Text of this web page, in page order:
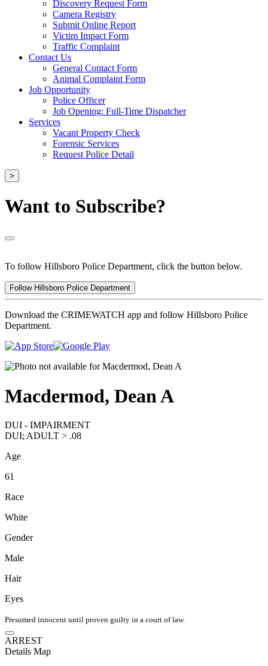
Discovery Request Form
Camera Registry
Submit Online Report
Victim Impact Form
Traffic Complaint
Contact Us
General Contact Form
Animal Complaint Form
Job Opportunity
Police Officer
Job Opening: Full-Time Dispatcher
Services
Vacant Property Check
Forensic Services
Request Police Detail
>
Want to Subscribe?
To follow Hillsboro Police Department, click the button below.
Follow Hillsboro Police Department
Download the CRIMEWATCH app and follow Hillsboro Police
Department.
Macdermod, Dean A
DUI - IMPAIRMENT
DUI; ADULT > .08
Age
61
Race
White
Gender
Male
Hair
Eyes
Presumed innocent until proven guilty in a court of law.
ARREST
Details Map